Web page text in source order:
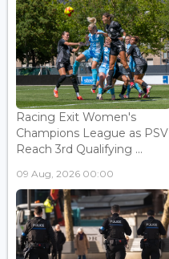
Racing Exit Women's
Champions League as PSV
Reach 3rd Qualifying ...
09 Aug, 2026 00:00